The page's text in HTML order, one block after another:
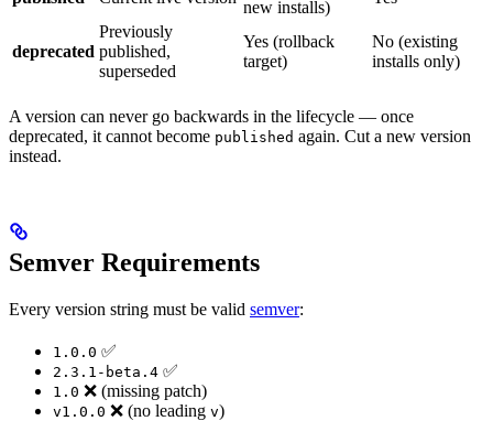
new installs)
deprecated
Previously
published,
superseded
Yes (rollback
target)
No (existing
installs only)
A version can never go backwards in the lifecycle — once
deprecated, it cannot become published again. Cut a new version
instead.
Semver Requirements
Every version string must be valid semver:
1.0.0 ✅
2.3.1-beta.4 ✅
1.0 ❌ (missing patch)
v1.0.0 ❌ (no leading v)